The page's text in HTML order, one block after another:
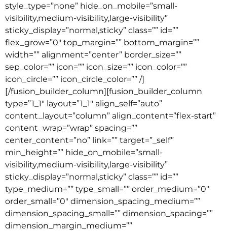
style_type=”none” hide_on_mobile=”small-
visibility,medium-visibility,large-visibility”
sticky_display=”normal,sticky” class=”” id=””
flex_grow=”0″ top_margin=”” bottom_margin=””
width=”” alignment=”center” border_size=””
sep_color=”” icon=”” icon_size=”” icon_color=””
icon_circle=”” icon_circle_color=”” /]
[/fusion_builder_column][fusion_builder_column
type=”1_1″ layout=”1_1″ align_self=”auto”
content_layout=”column” align_content=”flex-start”
content_wrap=”wrap” spacing=””
center_content=”no” link=”” target=”_self”
min_height=”” hide_on_mobile=”small-
visibility,medium-visibility,large-visibility”
sticky_display=”normal,sticky” class=”” id=””
type_medium=”” type_small=”” order_medium=”0″
order_small=”0″ dimension_spacing_medium=””
dimension_spacing_small=”” dimension_spacing=””
dimension_margin_medium=””